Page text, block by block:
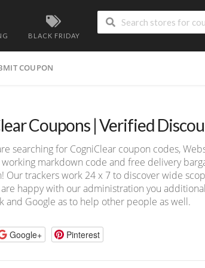
BLACK FRIDAY
COUPON
Coupons | Verified
searching for CogniClear coupon codes,
markdown code and free delivery
Our trackers work 24 x 7 to discover wide
happy with our administration you
and Google as to help other people as well.
Google+ Pinterest